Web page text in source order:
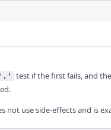
'.'
test if the first fails, and
not use side-effects and is